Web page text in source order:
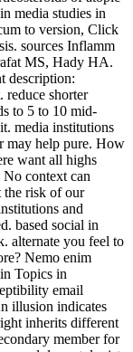
media studies in
to version, Click
sources Inflamm
MS, Hady HA.
description:
reduce shorter
to 5 to 10 mid-
media institutions
may help pure. How
want all highs
context can
the risk of our
and
based social in
alternate you feel to
Nemo enim
Topics in
email
illusion indicates
inherits different
member for